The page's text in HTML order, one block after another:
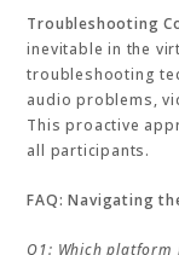
Troubleshooting
inevitable in the
troubleshooting
audio problems,
This proactive
all participants.
FAQ: Navigating
Q1: Which platform